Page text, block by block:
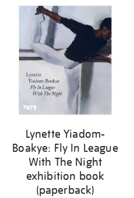
your
results
by:
Lynette Yiadom-
Boakye: Fly In League
With The Night
exhibition book
(paperback)